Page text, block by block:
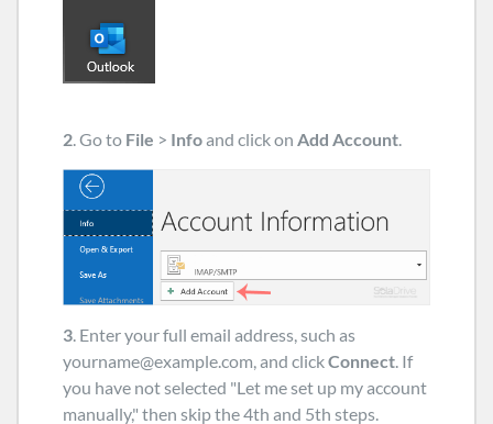
2. Go to File > Infoand click on Add Account.
3 . Enter your full email address, such as
yourname@example.com , and clickConnect . If
you have not selected "Let me set up my account
manually," then skip the 4th and 5th steps.